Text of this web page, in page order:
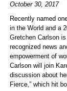
October 30, 2017
Recently named
in the World and a
Gretchen Carlson
recognized news
empowerment of
Carlson will join
discussion about
Fierce,” which hit